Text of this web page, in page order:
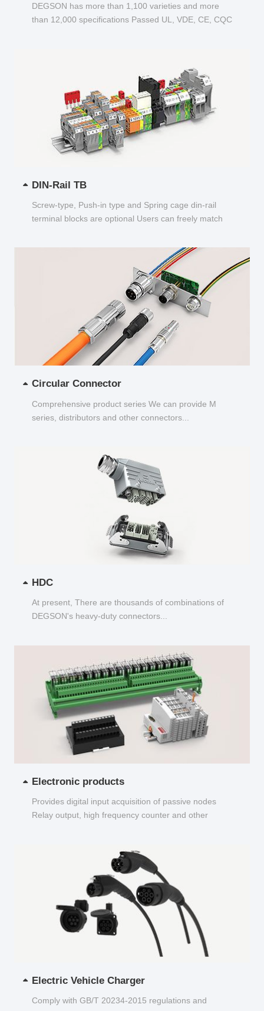
DEGSON has more than 1,100 varieties and more
than 12,000 specifications Passed UL, VDE, CE, CQC
DIN-Rail TB
Screw-type, Push-in type and Spring cage din-rail
terminal blocks are optional Users can freely match
Circular Connector
Comprehensive product series We can provide M
series, distributors and other connectors...
HDC
At present, There are thousands of combinations of
DEGSON's heavy-duty connectors...
Electronic products
Provides digital input acquisition of passive nodes
Relay output, high frequency counter and other
Electric Vehicle Charger
Comply with GB/T 20234-2015 regulations and